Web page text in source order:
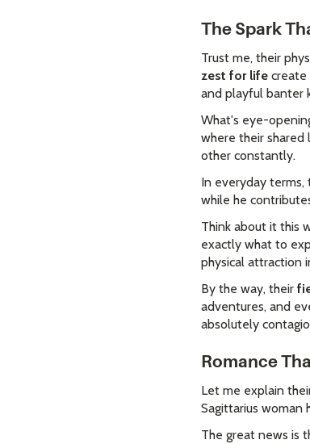
The Spark
Trust me, their
zest for lifecreate
and playful banter
What's eye-
where their
other constantly.
In everyday
while he
Think about it this
exactly what to
physical attraction
By the way, their
adventures, and
absolutely
Romance
Let me explain
Sagittarius woman
The great news is